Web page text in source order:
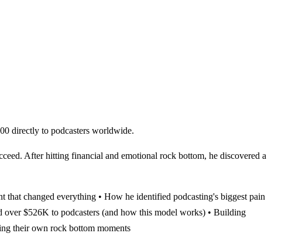
directly to podcasters worldwide.
After hitting financial and emotional rock bottom, he discovered a
changed everything • How he identified podcasting's biggest pain
over $526K to podcasters (and how this model works) • Building
their own rock bottom moments